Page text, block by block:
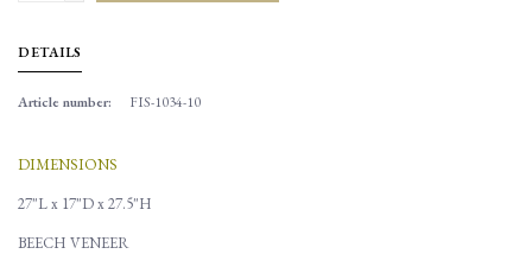
DETAILS
Article number: FIS-1034-10
DIMENSIONS
27"L x 17"D x 27.5"H
BEECH VENEER